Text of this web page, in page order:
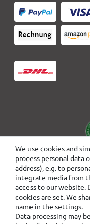
We use cookies and
process personal data
address), e.g. to
integrate media from
access to our website.
cookies are set. We
name in the settings.
Data processing may